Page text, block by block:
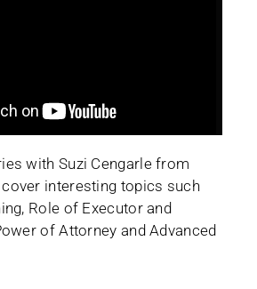
with Suzi Cengarle from
interesting topics such
Role of Executor and
of Attorney and Advanced